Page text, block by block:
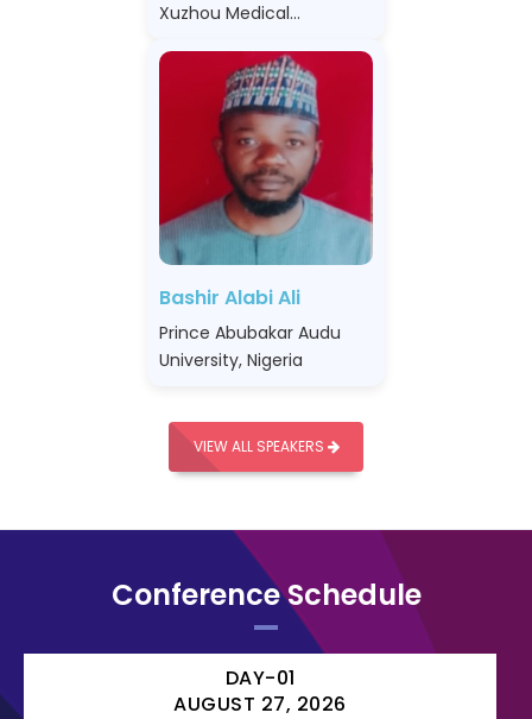
Xuzhou Medical
Bashir Alabi Ali
Prince Abubakar Audu
University, Nigeria
VIEW ALL SPEAKERS
Conference Schedule
DAY-01
AUGUST 27, 2026